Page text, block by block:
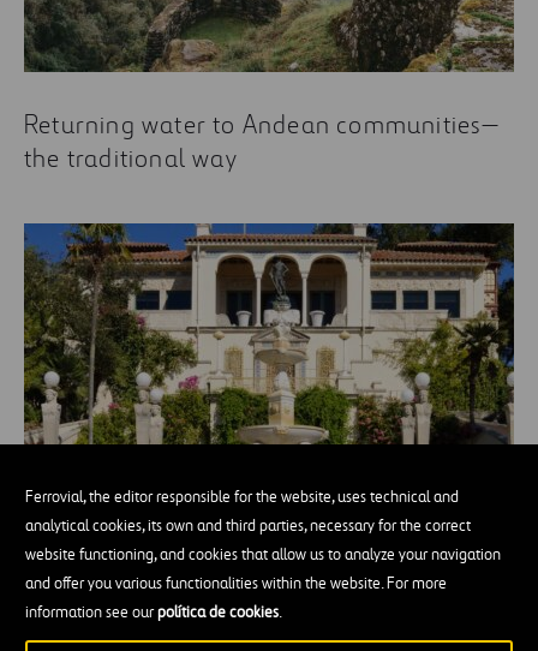
Ferrovial, the editor responsible for the website, uses technical and
analytical cookies, its own and third parties, necessary for the correct
website functioning, and cookies that allow us to analyze your navigation
and offer you various functionalities within the website. For more
information see ourpolítica de cookies.
Returning water to Andean communities—
the traditional way
Julia Morgan, the women's architect who
made a castle of a ranch